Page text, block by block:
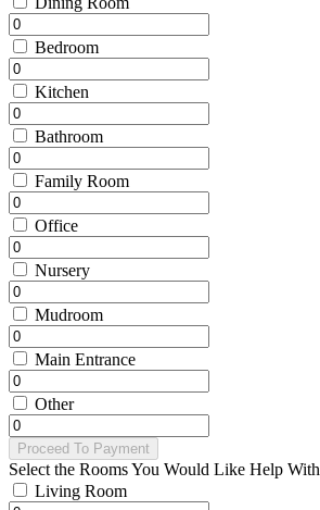
Bedroom
Kitchen
Bathroom
Family Room
Office
Nursery
Mudroom
Main Entrance
Other
Proceed To Payment
Select the Rooms You Would Like Help With
Living Room